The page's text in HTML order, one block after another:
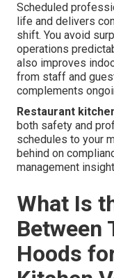
Scheduled
life and delivers
shift. You avoid
operations
also improves
from staff and
complements
Restaurant
both safety and
schedules to your
behind on
management
What Is
Between
Hoods